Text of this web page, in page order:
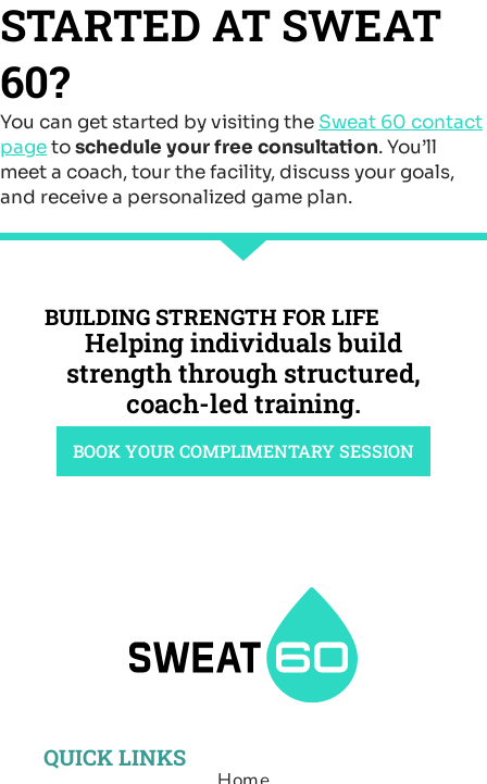
STARTED AT SWEAT
60?
You can get started by visiting the Sweat 60 contact
pagetoschedule your free consultation. You’ll
meet a coach, tour the facility, discuss your goals,
and receive a personalized game plan.
BUILDING STRENGTH FOR LIFE
Helping individuals build
strength through structured,
coach-led training.
BOOK YOUR COMPLIMENTARY SESSION
QUICK LINKS